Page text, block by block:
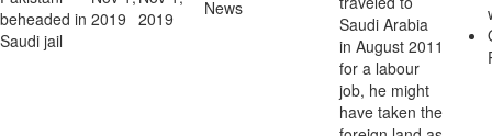
beheaded in
Saudi jail
2019 2019
News
Saudi Arabia
in August 2011
for a labour
job, he might
have taken the